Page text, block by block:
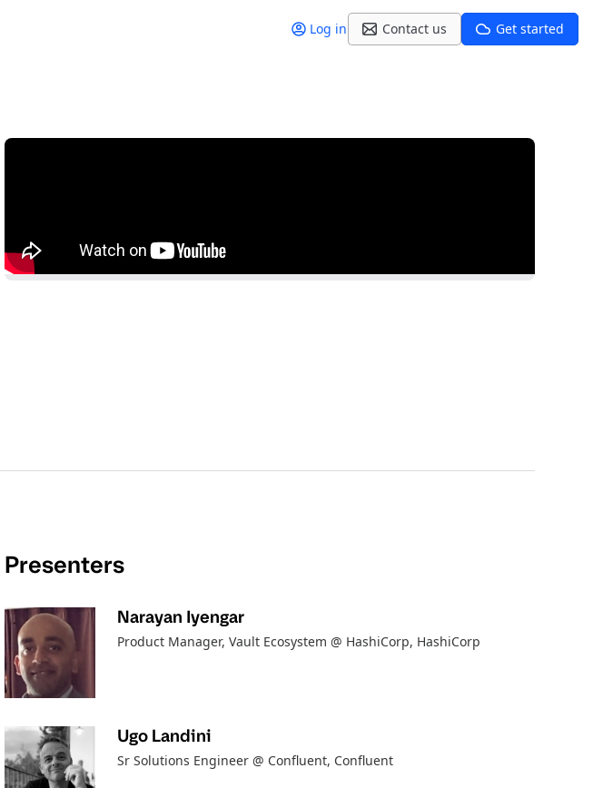
Log in Contact us Get started
Presenters
Narayan Iyengar
Product Manager, Vault Ecosystem @ HashiCorp, HashiCorp
Ugo Landini
Sr Solutions Engineer @ Confluent, Confluent